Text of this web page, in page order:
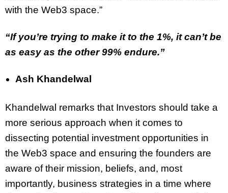
with the Web3 space.”
“If you’re trying to make it to the 1%, it can’t be
as easy as the other 99% endure.”
Ash Khandelwal
Khandelwal remarks that Investors should take a
more serious approach when it comes to
dissecting potential investment opportunities in
the Web3 space and ensuring the founders are
aware of their mission, beliefs, and, most
importantly, business strategies in a time where